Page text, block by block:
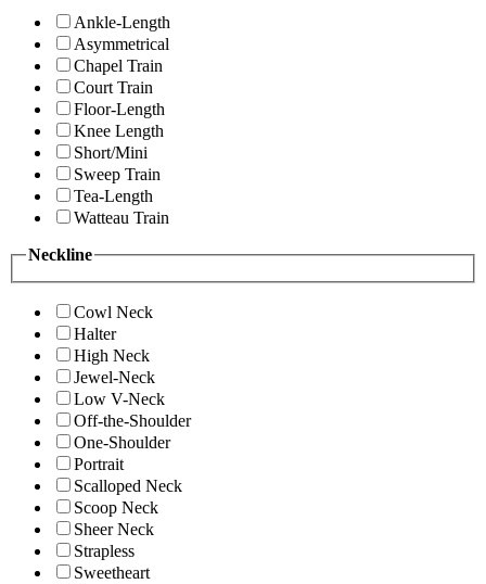
Ankle-Length
Asymmetrical
Chapel Train
Court Train
Floor-Length
Knee Length
Short/Mini
Sweep Train
Tea-Length
Watteau Train
Neckline
Cowl Neck
Halter
High Neck
Jewel-Neck
Low V-Neck
Off-the-Shoulder
One-Shoulder
Portrait
Scalloped Neck
Scoop Neck
Sheer Neck
Strapless
Sweetheart